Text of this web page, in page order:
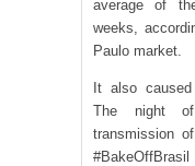
average of
weeks,
Paulo market.
It also caused
The night
transmission